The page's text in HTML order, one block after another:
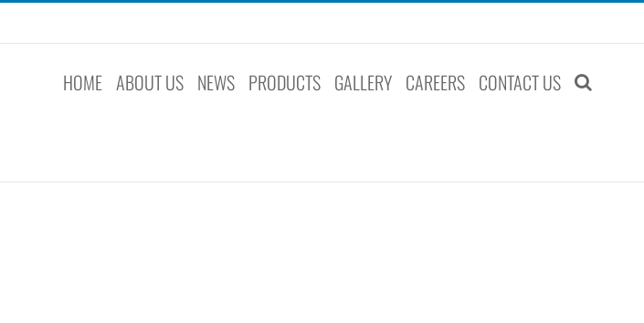
HOME ABOUT US NEWS PRODUCTS GALLERY CAREERS CONTACT US